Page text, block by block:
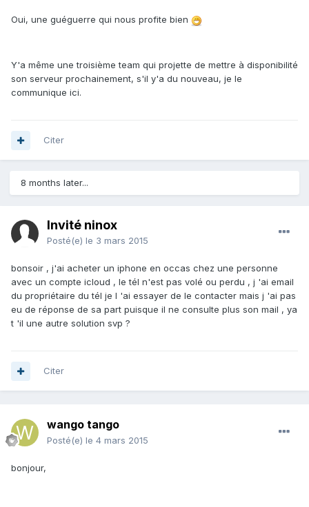
Oui, une guéguerre qui nous profite bien
Y'a même une troisième team qui projette de mettre à disponibilité
son serveur prochainement, s'il y'a du nouveau, je le
communique ici.
Citer
8 months later...
Invité ninox
Posté(e) le 3 mars 2015
bonsoir , j'ai acheter un iphone en occas chez une personne
avec un compte icloud , le tél n'est pas volé ou perdu , j 'ai email
du propriétaire du tél je l 'ai essayer de le contacter mais j 'ai pas
eu de réponse de sa part puisque il ne consulte plus son mail , ya
t 'il une autre solution svp ?
Citer
wango tango
Posté(e) le 4 mars 2015
bonjour,